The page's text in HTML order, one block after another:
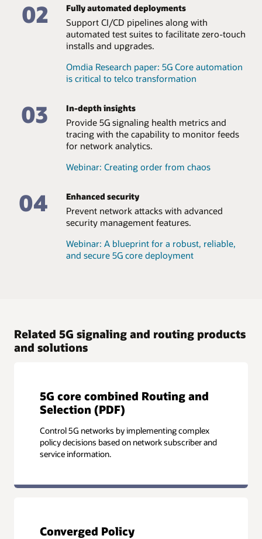
Datasheet: Oracle Communications Security Edge
Protection Proxy (PDF)
Datasheet: Oracle Communications Network Slice
Selection Function (PDF)
02 Fully automated deployments
Support CI/CD pipelines along with
automated test suites to facilitate zero-touch
installs and upgrades.
Omdia Research paper: 5G Core automation
is critical to telco transformation
03 In-depth insights
Provide 5G signaling health metrics and
tracing with the capability to monitor feeds
for network analytics.
Webinar: Creating order from chaos
04 Enhanced security
Prevent network attacks with advanced
security management features.
Webinar: A blueprint for a robust, reliable,
and secure 5G core deployment
Related 5G signaling and routing products
and solutions
5G core combined Routing and
Selection (PDF)
Control 5G networks by implementing complex
policy decisions based on network subscriber and
service information.
Converged Policy